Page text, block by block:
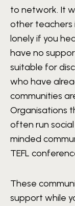
to network. It
other teachers
lonely if you
have no
suitable for
who have
communities
Organisations
often run
minded
TEFL
These
support while